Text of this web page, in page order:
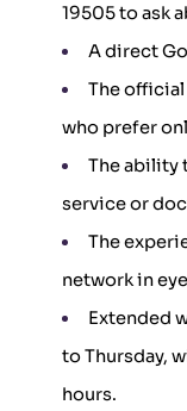
19505 to ask
A direct
The
who prefer
The ability
service or
The
network in
Extended
to Thursday,
hours.